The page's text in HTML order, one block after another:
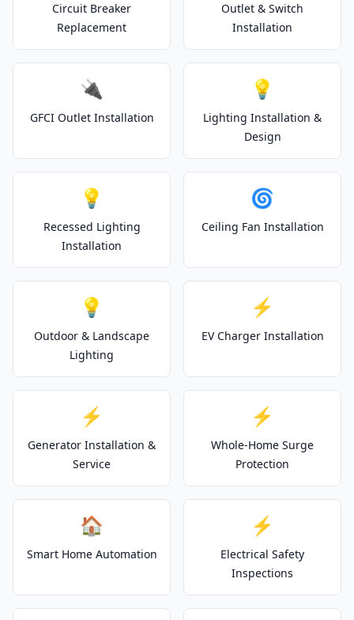
Circuit Breaker
Replacement
Outlet & Switch
Installation
🔌
GFCI Outlet Installation
💡
Lighting Installation &
Design
💡
Recessed Lighting
Installation
🌀
Ceiling Fan Installation
💡
Outdoor & Landscape
Lighting
⚡
EV Charger Installation
⚡
Generator Installation &
Service
⚡
Whole-Home Surge
Protection
🏠
Smart Home Automation
⚡
Electrical Safety
Inspections